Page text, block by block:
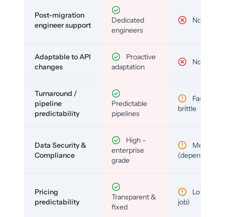
Post-migration
engineer support
Dedicated
engineers
No
Adaptable to API
changes
Proactive
adaptation
No
Turnaround /
pipeline
predictability
Predictable
pipelines
Fast but
brittle
Data Security &
Compliance
High –
enterprise
grade
Medium
(depends)
Pricing
predictability
Transparent &
fixed
Low (per-
job)